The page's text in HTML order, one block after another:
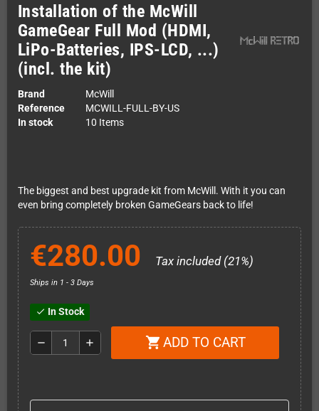
Installation of the McWill
GameGear Full Mod (HDMI,
LiPo-Batteries, IPS-LCD, ...)
(incl. the kit)
Brand
McWill
Reference
MCWILL-FULL-BY-US
In stock
10 Items
The biggest and best upgrade kit from McWill. With it you can
even bring completely broken GameGears back to life!
€280.00 Tax included (21%)
Ships in 1 - 3 Days
check In Stock
remove add shopping_cart ADD TO CART